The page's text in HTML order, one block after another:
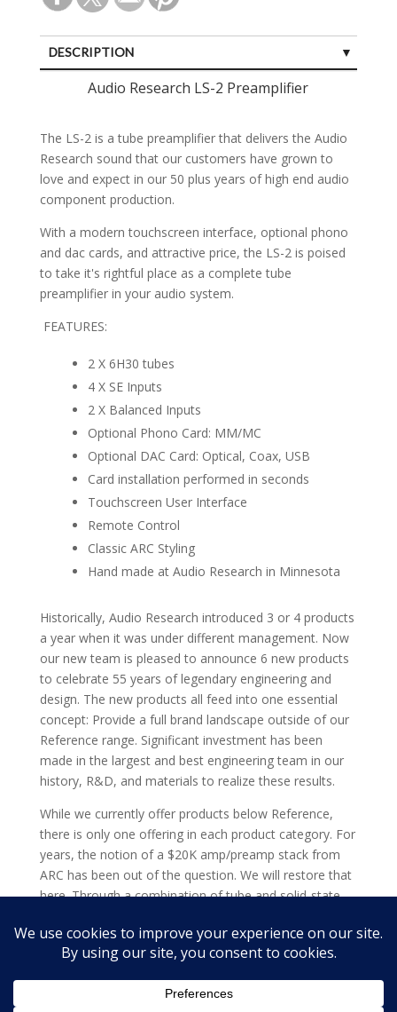
DESCRIPTION
SPECIFICATIONS
Audio Research LS-2 Preamplifier
The LS-2 is a tube preamplifier that delivers the Audio
Research sound that our customers have grown to
love and expect in our 50 plus years of high end audio
component production.
With a modern touchscreen interface, optional phono
and dac cards, and attractive price, the LS-2 is poised
to take it's rightful place as a complete tube
preamplifier in your audio system.
FEATURES:
2 X 6H30 tubes
4 X SE Inputs
2 X Balanced Inputs
Optional Phono Card: MM/MC
Optional DAC Card: Optical, Coax, USB
Card installation performed in seconds
Touchscreen User Interface
Remote Control
Classic ARC Styling
Hand made at Audio Research in Minnesota
Historically, Audio Research introduced 3 or 4 products
a year when it was under different management. Now
our new team is pleased to announce 6 new products
to celebrate 55 years of legendary engineering and
design. The new products all feed into one essential
concept: Provide a full brand landscape outside of our
Reference range. Significant investment has been
made in the largest and best engineering team in our
history, R&D, and materials to realize these results.
While we currently offer products below Reference,
there is only one offering in each product category. For
years, the notion of a $20K amp/preamp stack from
ARC has been out of the question. We will restore that
here. Through a combination of tube and solid-state
each, Audio Research offers clients comprehensive
choice. The next chapter of Audio Research is here.